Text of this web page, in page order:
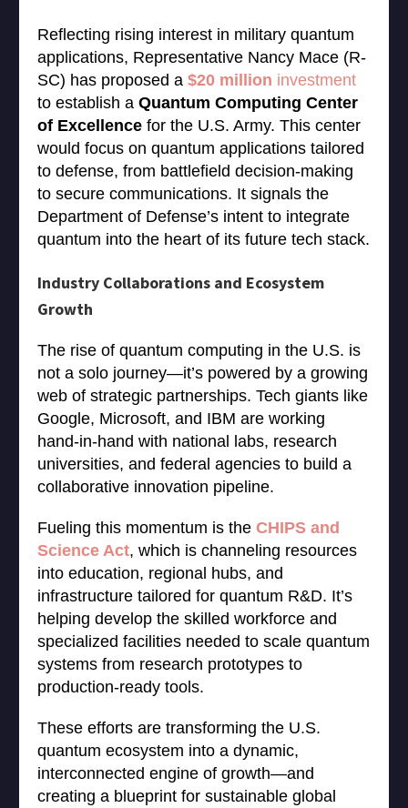
Reflecting rising interest in military quantum
applications, Representative Nancy Mace (R-
SC) has proposed a $20 million investment
to establish a Quantum Computing Center
of Excellence for the U.S. Army. This center
would focus on quantum applications tailored
to defense, from battlefield decision-making
to secure communications. It signals the
Department of Defense’s intent to integrate
quantum into the heart of its future tech stack.
Industry Collaborations and Ecosystem
Growth
The rise of quantum computing in the U.S. is
not a solo journey—it’s powered by a growing
web of strategic partnerships. Tech giants like
Google, Microsoft, and IBM are working
hand-in-hand with national labs, research
universities, and federal agencies to build a
collaborative innovation pipeline.
Fueling this momentum is the CHIPS and
Science Act, which is channeling resources
into education, regional hubs, and
infrastructure tailored for quantum R&D. It’s
helping develop the skilled workforce and
specialized facilities needed to scale quantum
systems from research prototypes to
production-ready tools.
These efforts are transforming the U.S.
quantum ecosystem into a dynamic,
interconnected engine of growth—and
creating a blueprint for sustainable global